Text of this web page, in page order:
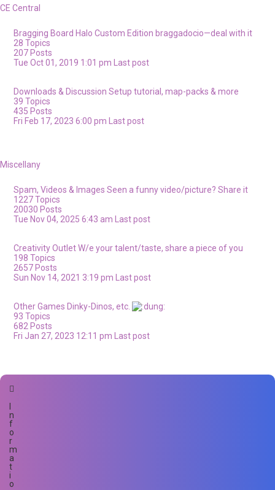
CE Central
Bragging Board Halo Custom Edition braggadocio—deal with it
28 Topics
207 Posts
Tue Oct 01, 2019 1:01 pm
Last post
Downloads & Discussion Setup tutorial, map-packs & more
39 Topics
435 Posts
Fri Feb 17, 2023 6:00 pm
Last post
Miscellany
Spam, Videos & Images Seen a funny video/picture? Share it
1227Topics
20030 Posts
Tue Nov 04, 2025 6:43 am
Last post
Creativity OutletW/e your talent/taste, share a piece of you
198 Topics
2657 Posts
Sun Nov 14, 2021 3:19 pm
Last post
Other Games Dinky-Dinos, etc.
93 Topics
682 Posts
Fri Jan 27, 2023 12:11 pm
Last post
n
f
o
r
m
a
t
i
o